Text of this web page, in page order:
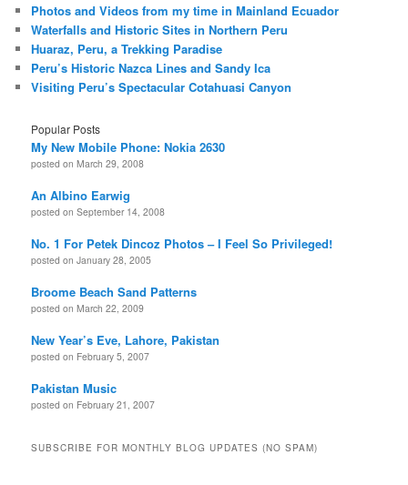
Photos and Videos from my time in Mainland Ecuador
Waterfalls and Historic Sites in Northern Peru
Huaraz, Peru, a Trekking Paradise
Peru’s Historic Nazca Lines and Sandy Ica
Visiting Peru’s Spectacular Cotahuasi Canyon
Popular Posts
My New Mobile Phone: Nokia 2630
posted on March 29, 2008
An Albino Earwig
posted on September 14, 2008
No. 1 For Petek Dincoz Photos – I Feel So Privileged!
posted on January 28, 2005
Broome Beach Sand Patterns
posted on March 22, 2009
New Year’s Eve, Lahore, Pakistan
posted on February 5, 2007
Pakistan Music
posted on February 21, 2007
SUBSCRIBE FOR MONTHLY BLOG UPDATES (NO SPAM)